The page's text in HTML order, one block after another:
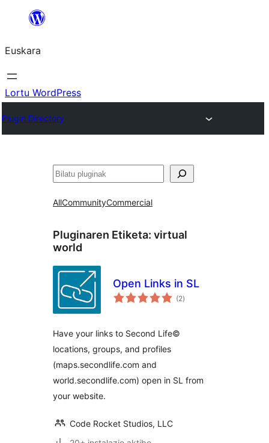
Euskara
Lortu WordPress
Plugin Directory
Bilatu
AllCommunityCommercial
Pluginaren Etiketa: virtual
world
Open Links in SL
(2balorazioak
)
Have your links to Second Life©
locations, groups, and profiles
(maps.secondlife.com and
world.secondlife.com) open in SL from
your website.
Code Rocket Studios, LLC